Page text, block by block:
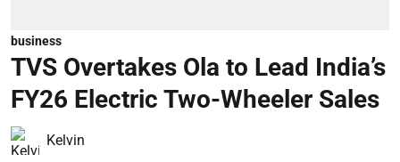
business
TVS Overtakes Ola to Lead India’s
FY26 Electric Two-Wheeler Sales
Kelvin